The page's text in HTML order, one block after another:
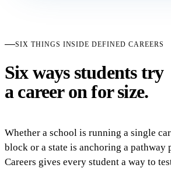
SIX THINGS INSIDE DEFINED CAREERS
Six ways students try
a career on for size.
Whether a school is running a single
block or a state is anchoring a pathway
Careers gives every student a way to